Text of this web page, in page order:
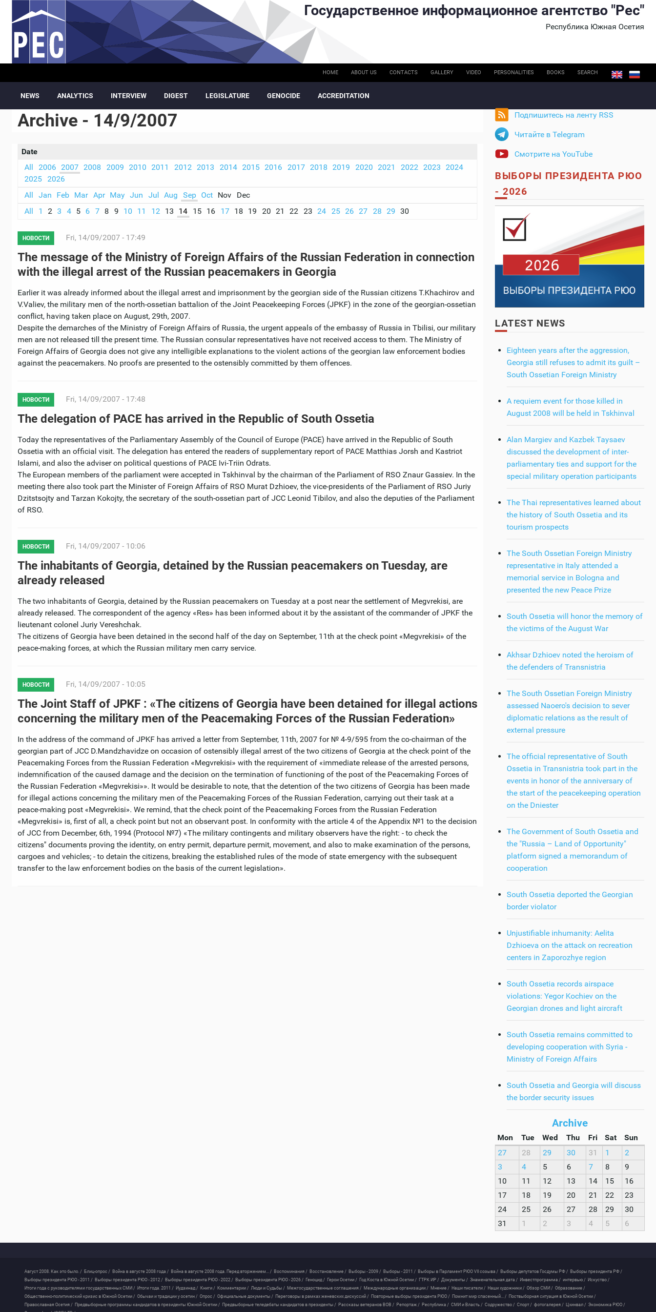
Skip to main content Государственное информационное агентство "Рес"
Республика Южная Осетия
HOME ABOUT US CONTACTS GALLERY VIDEO PERSONALITIES BOOKS SEARCH
NEWS ANALYTICS INTERVIEW DIGEST LEGISLATURE GENOCIDE ACCREDITATION
Archive - 14/9/2007
Date
All
2006 2007 2008 2009 2010 2011 2012 2013 2014 2015 2016 2017 2018 2019 2020 2021 2022 2023
2024
2025
2026
All
Jan Feb Mar Apr May Jun Jul Aug Sep Oct Nov
Dec
All
1 2 3 4 5 6 7 8 9 10 11 12 13 14 15 16 17 18 19 20 21 22 23 24 25 26 27 28 29 30
НОВОСТИ Fri, 14/09/2007 - 17:49
The message of the Ministry of Foreign Affairs of the Russian Federation in connection
with the illegal arrest of the Russian peacemakers in Georgia
Earlier it was already informed about the illegal arrest and imprisonment by the georgian side of the Russian citizens T.Khachirov and
V.Valiev, the military men of the north-ossetian battalion of the Joint Peacekeeping Forces (JPKF) in the zone of the georgian-ossetian
conflict, having taken place on August, 29th, 2007.
Despite the demarches of the Ministry of Foreign Affairs of Russia, the urgent appeals of the embassy of Russia in Tbilisi, our military
men are not released till the present time. The Russian consular representatives have not received access to them. The Ministry of
Foreign Affairs of Georgia does not give any intelligible explanations to the violent actions of the georgian law enforcement bodies
against the peacemakers. No proofs are presented to the ostensibly committed by them offences.
НОВОСТИ Fri, 14/09/2007 - 17:48
The delegation of PACE has arrived in the Republic of South Ossetia
Today the representatives of the Parliamentary Assembly of the Council of Europe (PACE) have arrived in the Republic of South
Ossetia with an official visit. The delegation has entered the readers of supplementary report of PACE Matthias Jorsh and Kastriot
Islami, and also the adviser on political questions of PACE Ivi-Тriin Odrats.
The European members of the parliament were accepted in Tskhinval by the chairman of the Parliament of RSO Znaur Gassiev. In the
meeting there also took part the Minister of Foreign Affairs of RSO Murat Dzhioev, the vice-presidents of the Parliament of RSO Juriy
Dzitstsojty and Tarzan Kokojty, the secretary of the south-ossetian part of JCC Leonid Tibilov, and also the deputies of the Parliament
of RSO.
НОВОСТИ Fri, 14/09/2007 - 10:06
The inhabitants of Georgia, detained by the Russian peacemakers on Tuesday, are
already released
The two inhabitants of Georgia, detained by the Russian peacemakers on Tuesday at a post near the settlement of Megvrekisi, are
already released. The correspondent of the agency «Res» has been informed about it by the assistant of the commander of JPKF the
lieutenant colonel Juriy Vereshchak.
The citizens of Georgia have been detained in the second half of the day on September, 11th at the check point «Мegvrekisi» of the
peace-making forces, at which the Russian military men carry service.
НОВОСТИ Fri, 14/09/2007 - 10:05
The Joint Staff of JPKF : «The citizens of Georgia have been detained for illegal actions
concerning the military men of the Peacemaking Forces of the Russian Federation»
In the address of the command of JPKF has arrived a letter from September, 11th, 2007 for № 4-9/595 from the co-chairman of the
georgian part of JCC D.Mandzhavidze on occasion of ostensibly illegal arrest of the two citizens of Georgia at the check point of the
Peacemaking Forces from the Russian Federation «Megvrekisi» with the requirement of «immediate release of the arrested persons,
indemnification of the caused damage and the decision on the termination of functioning of the post of the Peacemaking Forces of
the Russian Federation «Megvrekisi»». It would be desirable to note, that the detention of the two citizens of Georgia has been made
for illegal actions concerning the military men of the Peacemaking Forces of the Russian Federation, carrying out their task at a
peace-making post «Megvrekisi». We remind, that the check point of the Peacemaking Forces from the Russian Federation
«Megvrekisi» is, first of all, a check point but not an observant post. In conformity with the article 4 of the Appendix №1 to the decision
of JCC from December, 6th, 1994 (Protocol №7) «The military contingents and military observers have the right: - to check the
citizens" documents proving the identity, on entry permit, departure permit, movement, and also to make examination of the persons,
cargoes and vehicles; - to detain the citizens, breaking the established rules of the mode of state emergency with the subsequent
transfer to the law enforcement bodies on the basis of the current legislation».
Подпишитесь на ленту RSS
Читайте в Telegram
Смотрите на YouTube
ВЫБОРЫ ПРЕЗИДЕНТА РЮО
- 2026
LATEST NEWS
Eighteen years after the aggression,
Georgia still refuses to admit its guilt –
South Ossetian Foreign Ministry
A requiem event for those killed in
August 2008 will be held in Tskhinval
Alan Margiev and Kazbek Taysaev
discussed the development of inter-
parliamentary ties and support for the
special military operation participants
The Thai representatives learned about
the history of South Ossetia and its
tourism prospects
The South Ossetian Foreign Ministry
representative in Italy attended a
memorial service in Bologna and
presented the new Peace Prize
South Ossetia will honor the memory of
the victims of the August War
Akhsar Dzhioev noted the heroism of
the defenders of Transnistria
The South Ossetian Foreign Ministry
assessed Naoero's decision to sever
diplomatic relations as the result of
external pressure
The official representative of South
Ossetia in Transnistria took part in the
events in honor of the anniversary of
the start of the peacekeeping operation
on the Dniester
The Government of South Ossetia and
the "Russia – Land of Opportunity"
platform signed a memorandum of
cooperation
South Ossetia deported the Georgian
border violator
Unjustifiable inhumanity: Aelita
Dzhioeva on the attack on recreation
centers in Zaporozhye region
South Ossetia records airspace
violations: Yegor Kochiev on the
Georgian drones and light aircraft
South Ossetia remains committed to
developing cooperation with Syria -
Ministry of Foreign Affairs
South Ossetia and Georgia will discuss
the border security issues
Archive
Mon Tue Wed Thu Fri Sat
Sun
27
28 29 30 31 1
2
3
4 5 6 7 8
9
10
11 12 13 14 15
16
17
18 19 20 21 22
23
24
25 26 27 28 29
30
31
1 2 3 4 5 6
Август 2008. Как это было. / Блиц-опрос / Война в августе 2008 года / Война в августе 2008 года. Перед вторжением... / Воспоминания / Восстановление / Выборы - 2009 / Выборы - 2011 / Выборы в Парламент РЮО VII созыва / Выборы депутатов Госдумы РФ / Выборы президента РФ /
Выборы президента РЮО - 2011 / Выборы президента РЮО - 2012 / Выборы президента РЮО - 2022 / Выборы президента РЮО - 2026 / Геноцид / Герои Осетии / Год Коста в Южной Осетии / ГТРК ИР / Документы / Знаменательная дата / Инвестпрограмма / интервью / Искуство /
Итоги года с руководителями государственных СМИ / Итоги года. 2011 / Иудзинад / Книги / Комментарии / Люди и Судьбы / Межгосударственные соглашения / Международные организации / Мнение / Наши писатели / Наши художники / Обзор СМИ / Образование /
Общественно-политический кризис в Южной Осетии / Обычаи и традиции у осетин / Опрос / Официальные документы / Переговоры в рамках женевских дискуссий / Повторные выборы президента РЮО / Помнит мир спасенный... / Поствыборная ситуация в Южной Осетии /
Православная Осетия / Предвыборные программы кандидатов в президенты Южной Осетии / Предвыборные теледебаты кандидатов в президенты / Рассказы ветеранов ВОВ / Репортаж / Республика / СМИ и Власть / Содружество / Спорт / фотогалерея / Цхинвал / Экономика РЮО /